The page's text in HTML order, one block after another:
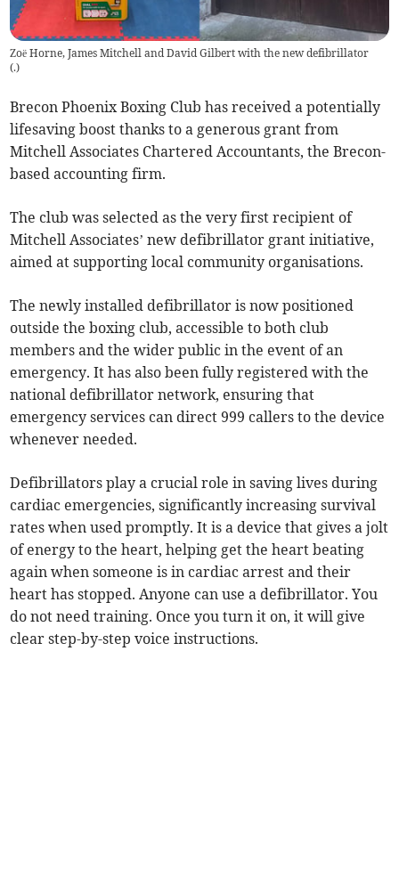
Zoë Horne, James Mitchell and David Gilbert with the new defibrillator
(.)
Brecon Phoenix Boxing Club has received a potentially
lifesaving boost thanks to a generous grant from
Mitchell Associates Chartered Accountants, the Brecon-
based accounting firm.
The club was selected as the very first recipient of
Mitchell Associates’ new defibrillator grant initiative,
aimed at supporting local community organisations.
The newly installed defibrillator is now positioned
outside the boxing club, accessible to both club
members and the wider public in the event of an
emergency. It has also been fully registered with the
national defibrillator network, ensuring that
emergency services can direct 999 callers to the device
whenever needed.
Defibrillators play a crucial role in saving lives during
cardiac emergencies, significantly increasing survival
rates when used promptly. It is a device that gives a jolt
of energy to the heart, helping get the heart beating
again when someone is in cardiac arrest and their
heart has stopped. Anyone can use a defibrillator. You
do not need training. Once you turn it on, it will give
clear step-by-step voice instructions.